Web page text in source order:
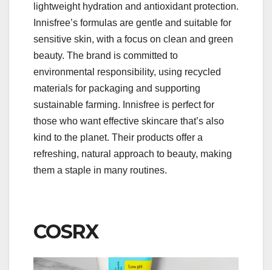
lightweight hydration and antioxidant protection.
Innisfree’s formulas are gentle and suitable for
sensitive skin, with a focus on clean and green
beauty. The brand is committed to
environmental responsibility, using recycled
materials for packaging and supporting
sustainable farming. Innisfree is perfect for
those who want effective skincare that’s also
kind to the planet. Their products offer a
refreshing, natural approach to beauty, making
them a staple in many routines.
COSRX